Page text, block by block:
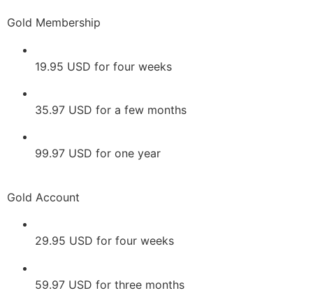
Gold Membership
19.95 USD for four weeks
35.97 USD for a few months
99.97 USD for one year
Gold Account
29.95 USD for four weeks
59.97 USD for three months